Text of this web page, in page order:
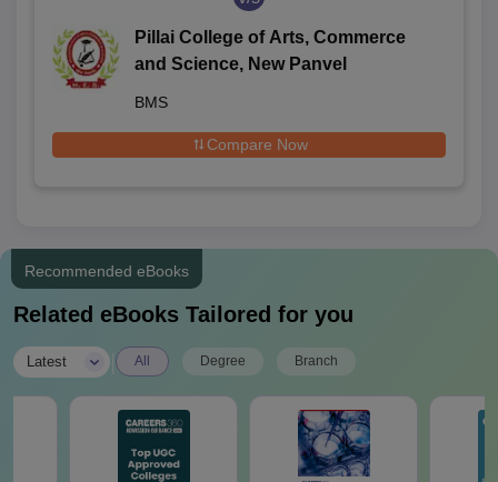
Pillai College of Arts, Commerce
and Science, New Panvel
BMS
Compare Now
Recommended eBooks
Related eBooks Tailored for you
Latest All Degree Branch